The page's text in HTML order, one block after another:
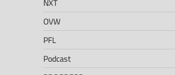
NXT
OVW
PFL
Podcast